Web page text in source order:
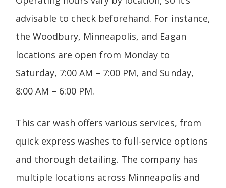
advisable to check beforehand. For instance,
the Woodbury, Minneapolis, and Eagan
locations are open from Monday to
Saturday, 7:00 AM – 7:00 PM, and Sunday,
8:00 AM – 6:00 PM.
This car wash offers various services, from
quick express washes to full-service options
and thorough detailing. The company has
multiple locations across Minneapolis and